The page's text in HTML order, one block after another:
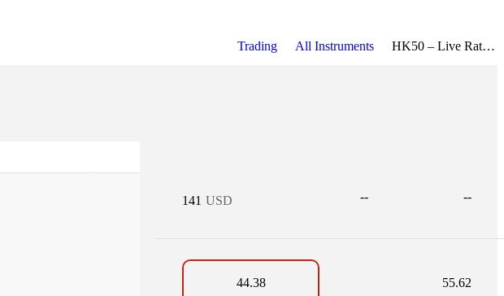
Trading All Instruments HK50 – Live Rate, Charts, Economic Calendar, News & Strategies
141 USD -- --
44.38 55.62